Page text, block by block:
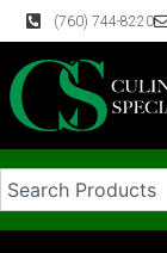
(760) 744-8220